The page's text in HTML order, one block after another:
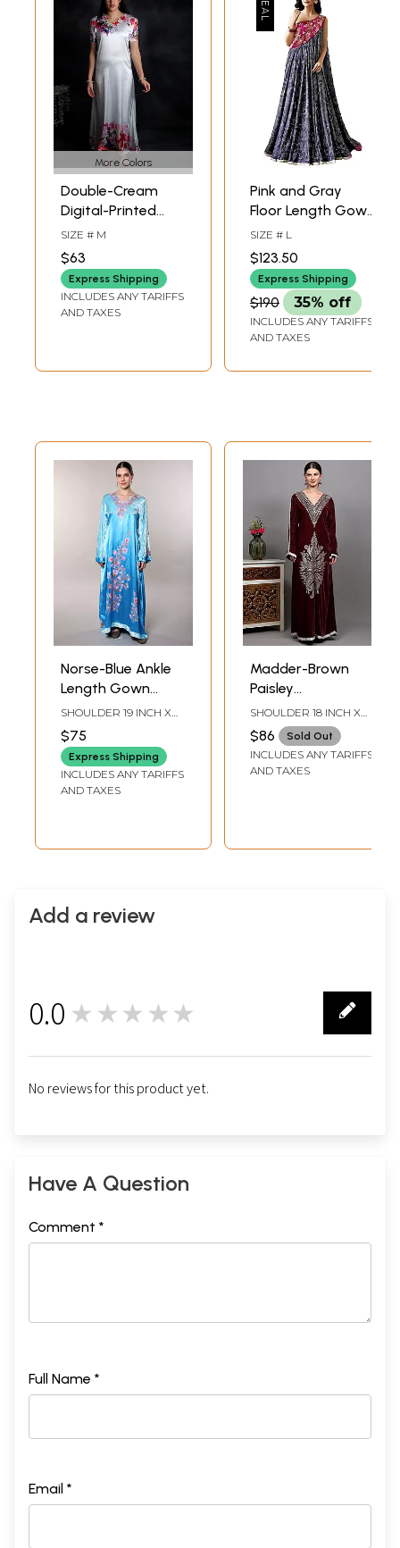
More Colors
Double-Cream
Digital-Printed
Long Gown from
Kashmir with
Giant Flower
SIZE # M
$63
Express Shipping
INCLUDES ANY TARIFFS
AND TAXES
Pink and Gray
Floor Length Gown
with Floral Print
and Embroidered
Beads
SIZE # L
$123.50
Express Shipping
$190 35% off
INCLUDES ANY TARIFFS
AND TAXES
Norse-Blue Ankle
Length Gown
from Kashmir with
Aari Embroidered
Floral Vines
SHOULDER 19 INCH X
BUST 44 INCH X
SLEEVE LENGTH 22
INCH X LENGTH 59 INCH
$75
Express Shipping
INCLUDES ANY TARIFFS
AND TAXES
Madder-Brown
Paisley
Embroidered
Velvet Gown from
Kashmir
SHOULDER 18 INCH X
BUST 46 INCH X
SLEEVE LENGTH 24
INCH X LENGTH 57 INCH
$86 Sold Out
INCLUDES ANY TARIFFS
AND TAXES
Add a review
0.0 ★★★★★
No reviews for this product yet.
Have A Question
Comment *
Full Name *
Email *